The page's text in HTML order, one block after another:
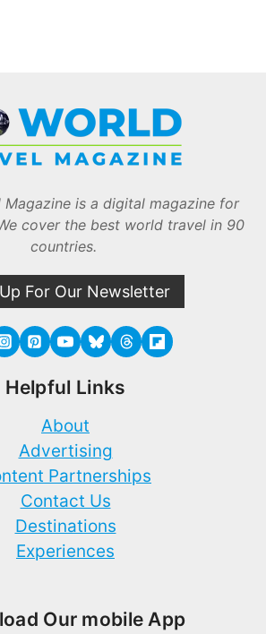
Magazine is a digital magazine for
cover the best world travel in 90
countries.
For Our Newsletter
Helpful Links
About
Advertising
Partnerships
Contact Us
Destinations
Experiences
Our mobile App